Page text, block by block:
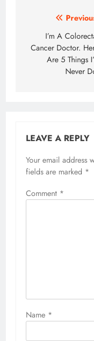
navigation
I’m A
Cancer Doctor.
Are 5 Things
Never
LEAVE A REPLY
Your email address
fields are marked *
Comment *
Name *